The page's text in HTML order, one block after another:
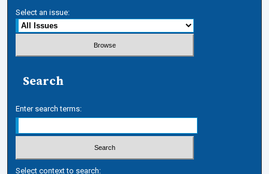
Select an issue:
Search
Enter search terms:
Select context to search: